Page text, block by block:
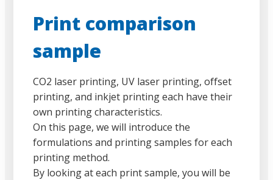
Print comparison
sample
CO2 laser printing, UV laser printing, offset
printing, and inkjet printing each have their
own printing characteristics.
On this page, we will introduce the
formulations and printing samples for each
printing method.
By looking at each print sample, you will be